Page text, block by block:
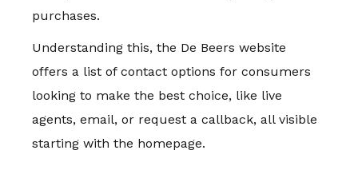
purchases.
Understanding this, the De Beers website
offers a list of contact options for consumers
looking to make the best choice, like live
agents, email, or request a callback, all visible
starting with the homepage.